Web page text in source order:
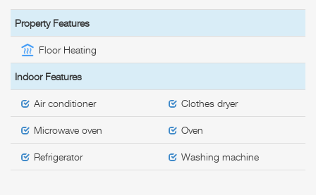
Property Features
Floor Heating
Indoor Features
Air conditioner Clothes dryer
Microwave oven Oven
Refrigerator Washing machine